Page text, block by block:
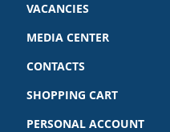
VACANCIES
MEDIA CENTER
CONTACTS
SHOPPING CART
PERSONAL ACCOUNT